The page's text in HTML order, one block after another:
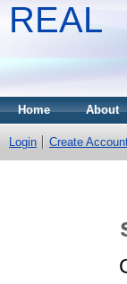
REAL
Home About
Login Create